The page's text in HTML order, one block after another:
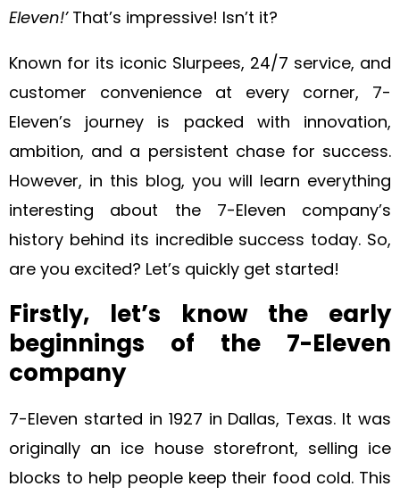
Eleven!’That’s impressive! Isn’t it?
Known for its iconic Slurpees, 24/7 service, and
customer convenience at every corner, 7-
Eleven’s journey is packed with innovation,
ambition, and a persistent chase for success.
However, in this blog, you will learn everything
interesting about the 7-Eleven company’s
history behind its incredible success today. So,
are you excited? Let’s quickly get started!
Firstly, let’s know the early
beginnings of the 7-Eleven
company
7-Eleven started in 1927 in Dallas, Texas. It was
originally an ice house storefront, selling ice
blocks to help people keep their food cold. This